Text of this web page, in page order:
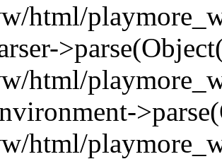
html/
html/
html/